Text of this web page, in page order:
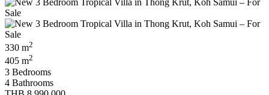
330 m2
405 m2
3 Bedrooms
4 Bathrooms